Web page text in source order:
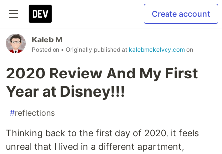
Create account
Kaleb M
Posted on • Originally published at kalebmckelvey.com on
2020 Review And My First
Year at Disney!!!
#reflections
Thinking back to the first day of 2020, it feels
unreal that I lived in a different apartment,